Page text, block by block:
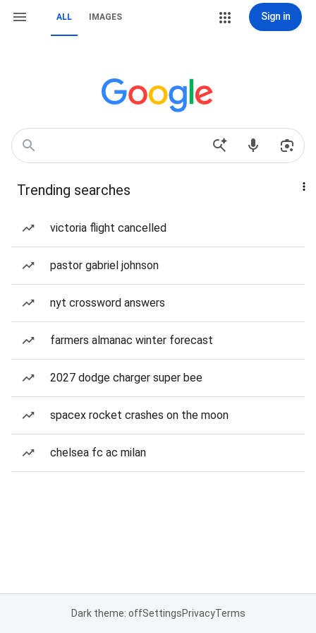
ALL IMAGES Sign in
Trending searches
victoria flight cancelled
pastor gabriel johnson
nyt crossword answers
farmers almanac winter forecast
2027 dodge charger super bee
spacex rocket crashes on the moon
chelsea fc ac milan
Dark theme: offSettingsPrivacyTerms